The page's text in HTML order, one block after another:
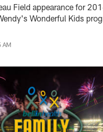
Field appearance for
Wonderful Kids
AM